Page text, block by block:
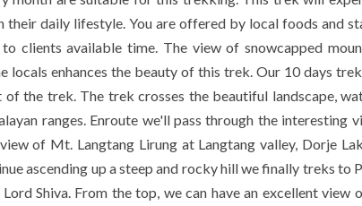
daily lifestyle. You are offered by local foods and
clients available time. The view of snowcapped
locals enhances the beauty of this trek. Our 10 days
the trek. The trek crosses the beautiful landscape,
ranges. Enroute we'll pass through the interesting
of Mt. Langtang Lirung at Langtang valley, Dorje
ascending up a steep and rocky hill we finally treks to
Shiva. From the top, we can have an excellent view